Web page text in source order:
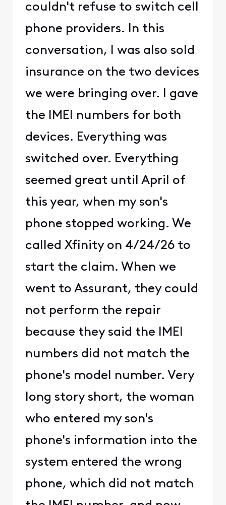
couldn't refuse to switch cell
phone providers. In this
conversation, I was also sold
insurance on the two devices
we were bringing over. I gave
the IMEI numbers for both
devices. Everything was
switched over. Everything
seemed great until April of
this year, when my son's
phone stopped working. We
called Xfinity on 4/24/26 to
start the claim. When we
went to Assurant, they could
not perform the repair
because they said the IMEI
numbers did not match the
phone's model number. Very
long story short, the woman
who entered my son's
phone's information into the
system entered the wrong
phone, which did not match